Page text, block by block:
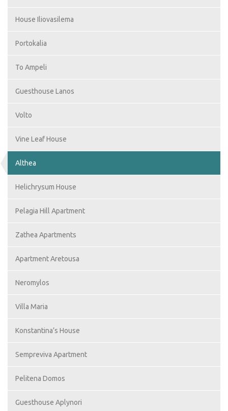
House Iliovasilema
Portokalia
To Ampeli
Guesthouse Lanos
Volto
Vine Leaf House
Althea
Helichrysum House
Pelagia Hill Apartment
Zathea Apartments
Apartment Aretousa
Neromylos
Villa Maria
Konstantina’s House
Sempreviva Apartment
Pelitena Domos
Guesthouse Aplynori